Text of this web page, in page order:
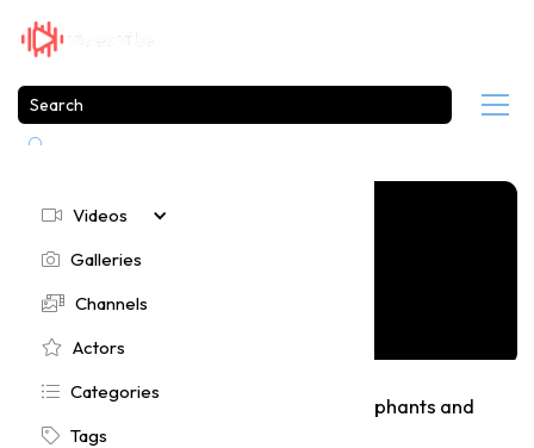

 Videos
 Galleries
 Channels
 Actors
 Categories
 Tags
Funniest Animal Moments Featuring Elephants and
Goats